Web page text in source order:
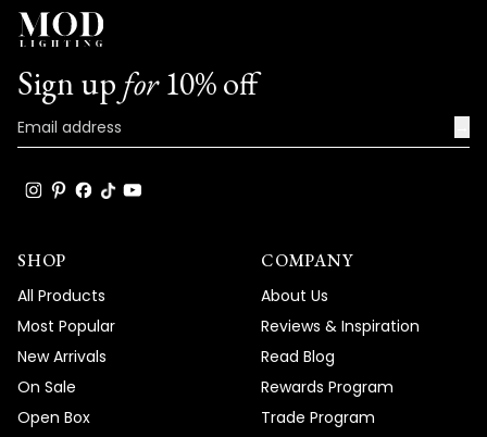
Sign up for10% off
SHOP
All Products
Most Popular
New Arrivals
On Sale
Open Box
COMPANY
About Us
Reviews & Inspiration
Read Blog
Rewards Program
Trade Program